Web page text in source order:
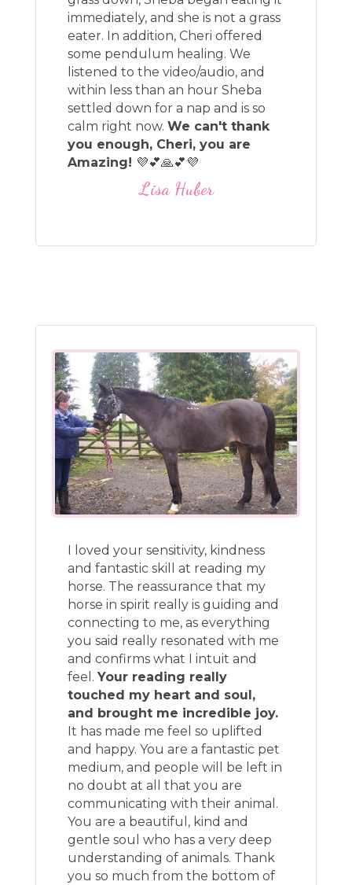
immediately, and she is not a grass
eater. In addition, Cheri offered
some pendulum healing. We
listened to the video/audio, and
within less than an hour Sheba
settled down for a nap and is so
calm right now. We can't thank
you enough, Cheri, you are
Amazing! 💜💕🙏💕💜
Lisa Huber
I loved your sensitivity, kindness
and fantastic skill at reading my
horse. The reassurance that my
horse in spirit really is guiding and
connecting to me, as everything
you said really resonated with me
and confirms what I intuit and
feel. Your reading really
touched my heart and soul,
and brought me incredible joy.
It has made me feel so uplifted
and happy. You are a fantastic pet
medium, and people will be left in
no doubt at all that you are
communicating with their animal.
You are a beautiful, kind and
gentle soul who has a very deep
understanding of animals. Thank
you so much from the bottom of